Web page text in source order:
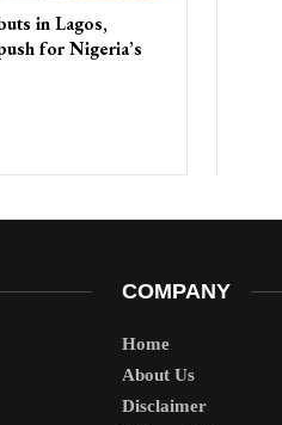
in Lagos,
for Nigeria’s
COMPANY
Home
About Us
Disclaimer